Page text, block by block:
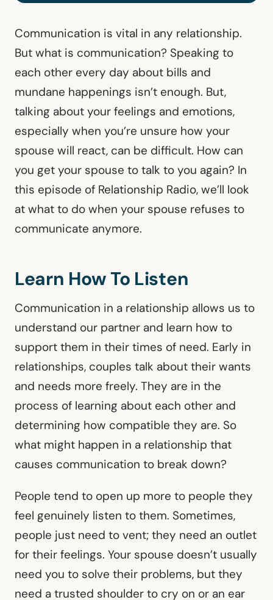
Communication is vital in any relationship.
But what is communication? Speaking to
each other every day about bills and
mundane happenings isn’t enough. But,
talking about your feelings and emotions,
especially when you’re unsure how your
spouse will react, can be difficult. How can
you get your spouse to talk to you again? In
this episode of Relationship Radio, we’ll look
at what to do when your spouse refuses to
communicate anymore.
Learn How To Listen
Communication in a relationship allows us to
understand our partner and learn how to
support them in their times of need. Early in
relationships, couples talk about their wants
and needs more freely. They are in the
process of learning about each other and
determining how compatible they are. So
what might happen in a relationship that
causes communication to break down?
People tend to open up more to people they
feel genuinely listen to them. Sometimes,
people just need to vent; they need an outlet
for their feelings. Your spouse doesn’t usually
need you to solve their problems, but they
need a trusted shoulder to cry on or an ear